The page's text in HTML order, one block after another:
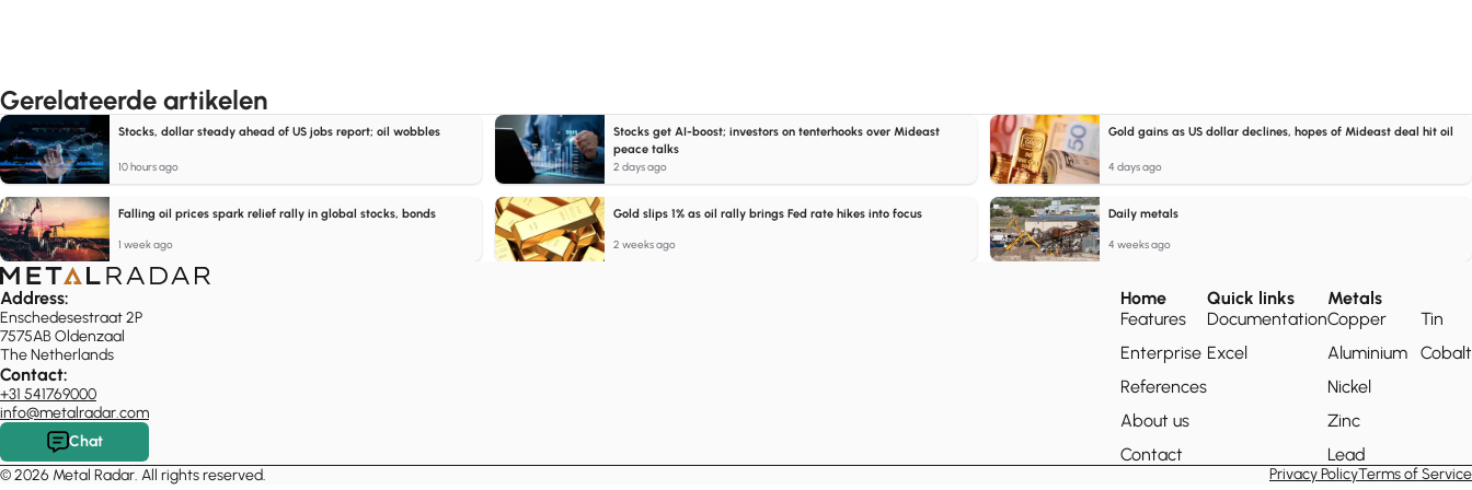
Gerelateerde artikelen
Stocks, dollar steady ahead of US jobs report; oil wobbles
10 hours ago
Stocks get AI-boost; investors on tenterhooks over Mideast
peace talks
2 days ago
Gold gains as US dollar declines, hopes of Mideast deal hit oil
4 days ago
Falling oil prices spark relief rally in global stocks, bonds
1 week ago
Gold slips 1% as oil rally brings Fed rate hikes into focus
2 weeks ago
Daily metals
4 weeks ago
Address:
Enschedesestraat 2P
7575AB Oldenzaal
The Netherlands
Contact:
+31 541769000
info@metalradar.com
Chat
Home
Features
Enterprise
References
About us
Contact
Quick links
Documentation
Excel
Metals
Copper
Aluminium
Nickel
Zinc
Lead
Tin
Cobalt
© 2026 Metal Radar. All rights reserved. Privacy PolicyTerms of Service